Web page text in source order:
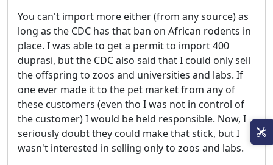
You can't import more either (from any source) as
long as the CDC has that ban on African rodents in
place. I was able to get a permit to import 400
duprasi, but the CDC also said that I could only sell
the offspring to zoos and universities and labs. If
one ever made it to the pet market from any of
these customers (even tho I was not in control of
the customer) I would be held responsible. Now, I
seriously doubt they could make that stick, but I
wasn't interested in selling only to zoos and labs.